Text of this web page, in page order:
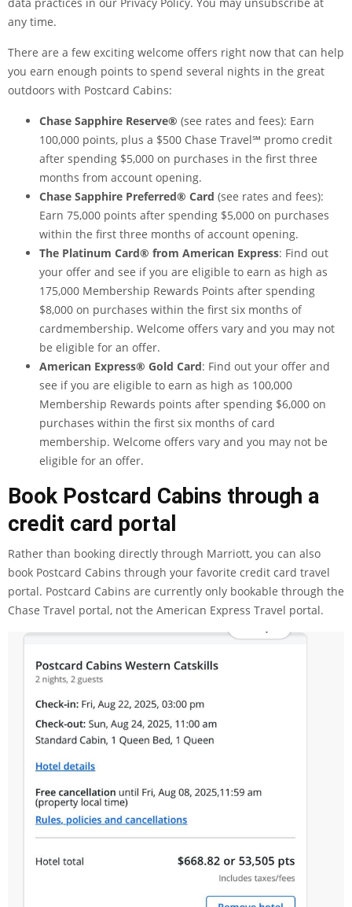
data practices in our Privacy Policy. You may unsubscribe at
any time.
There are a few exciting welcome offers right now that can help
you earn enough points to spend several nights in the great
outdoors with Postcard Cabins:
Chase Sapphire Reserve® (see rates and fees): Earn
100,000 points, plus a $500 Chase Travel℠ promo credit
after spending $5,000 on purchases in the first three
months from account opening.
Chase Sapphire Preferred® Card (see rates and fees):
Earn 75,000 points after spending $5,000 on purchases
within the first three months of account opening.
The Platinum Card® from American Express: Find out
your offer and see if you are eligible to earn as high as
175,000 Membership Rewards Points after spending
$8,000 on purchases within the first six months of
cardmembership. Welcome offers vary and you may not
be eligible for an offer.
American Express® Gold Card: Find out your offer and
see if you are eligible to earn as high as 100,000
Membership Rewards points after spending $6,000 on
purchases within the first six months of card
membership. Welcome offers vary and you may not be
eligible for an offer.
Book Postcard Cabins through a
credit card portal
Rather than booking directly through Marriott, you can also
book Postcard Cabins through your favorite credit card travel
portal. Postcard Cabins are currently only bookable through the
Chase Travel portal, not the American Express Travel portal.